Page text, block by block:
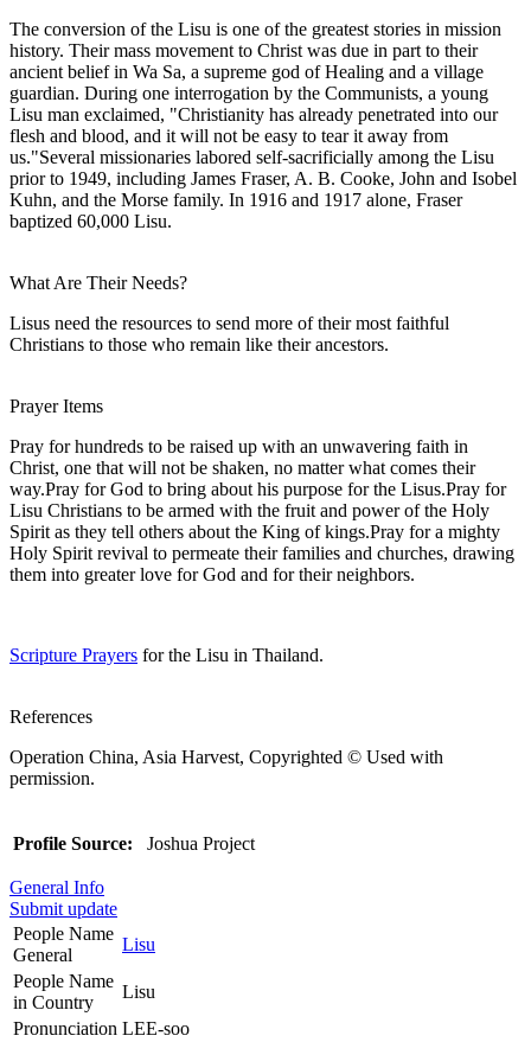
The conversion of the Lisu is one of the greatest stories in mission
history. Their mass movement to Christ was due in part to their
ancient belief in Wa Sa, a supreme god of Healing and a village
guardian. During one interrogation by the Communists, a young
Lisu man exclaimed, "Christianity has already penetrated into our
flesh and blood, and it will not be easy to tear it away from
us."Several missionaries labored self-sacrificially among the Lisu
prior to 1949, including James Fraser, A. B. Cooke, John and Isobel
Kuhn, and the Morse family. In 1916 and 1917 alone, Fraser
baptized 60,000 Lisu.
What Are Their Needs?
Lisus need the resources to send more of their most faithful
Christians to those who remain like their ancestors.
Prayer Items
Pray for hundreds to be raised up with an unwavering faith in
Christ, one that will not be shaken, no matter what comes their
way.Pray for God to bring about his purpose for the Lisus.Pray for
Lisu Christians to be armed with the fruit and power of the Holy
Spirit as they tell others about the King of kings.Pray for a mighty
Holy Spirit revival to permeate their families and churches, drawing
them into greater love for God and for their neighbors.
Scripture Prayers for the Lisu in Thailand.
References
Operation China, Asia Harvest, Copyrighted © Used with
permission.
Profile Source: Joshua Project
General Info
Submit update
People Name
General
Lisu
People Name
in Country
Lisu
Pronunciation LEE-soo